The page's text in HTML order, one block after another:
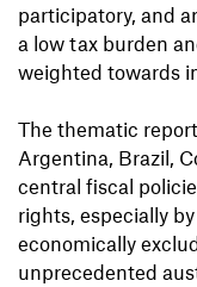
participatory, and
a low tax burden
weighted towards
The thematic
Argentina, Brazil,
central fiscal
rights, especially
economically
unprecedented